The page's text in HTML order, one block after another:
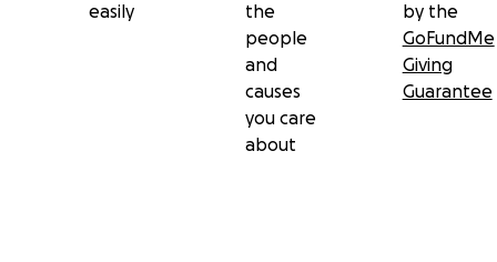
easily
the
people
and
causes
you care
about
by the
GoFundMe
Giving
Guarantee